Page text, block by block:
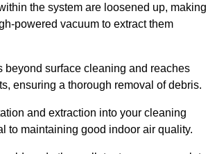
the system are loosened up, making
powered vacuum to extract them
beyond surface cleaning and reaches
ensuring a thorough removal of debris.
and extraction into your cleaning
to maintaining good indoor air quality.